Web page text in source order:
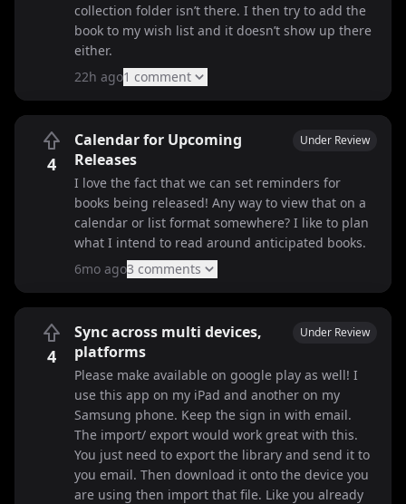
collection folder isn’t there. I then try to add the
book to my wish list and it doesn’t show up there
either.
22h ago1 comment
4
Calendar for Upcoming
Releases
Under Review
I love the fact that we can set reminders for
books being released! Any way to view that on a
calendar or list format somewhere? I like to plan
what I intend to read around anticipated books.
6mo ago3 comments
4
Sync across multi devices,
platforms
Under Review
Please make available on google play as well! I
use this app on my iPad and another on my
Samsung phone. Keep the sign in with email.
The import/ export would work great with this.
You just need to export the library and send it to
you email. Then download it onto the device you
are using then import that file. Like you already